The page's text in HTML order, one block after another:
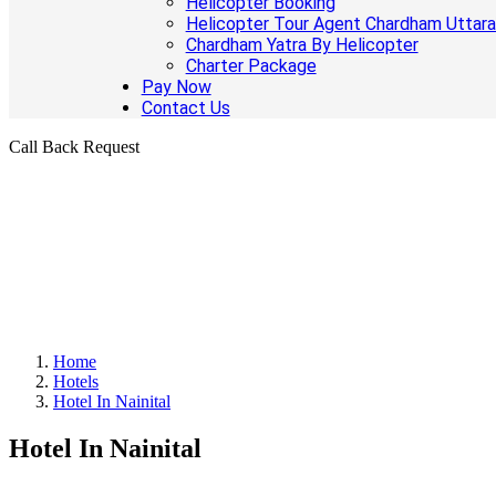
Helicopter Tour Agent Chardham
Chardham Yatra By Helicopter
Charter Package
Pay Now
Contact Us
Call Back Request
Home
Hotels
Hotel In Nainital
Hotel In Nainital